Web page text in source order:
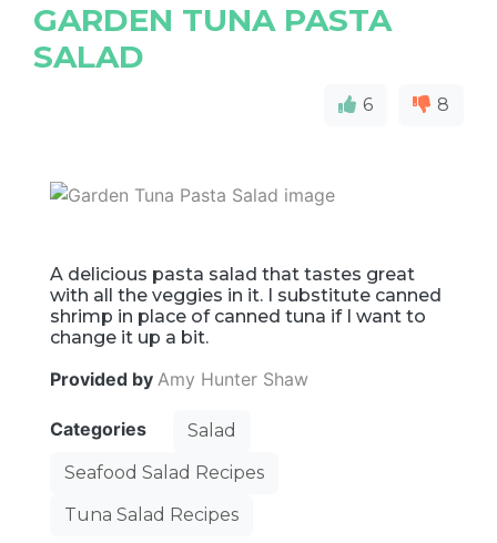
GARDEN TUNA PASTA
SALAD
6 8
A delicious pasta salad that tastes great
with all the veggies in it. I substitute canned
shrimp in place of canned tuna if I want to
change it up a bit.
Provided by Amy Hunter Shaw
Categories
Salad
Seafood Salad Recipes
Tuna Salad Recipes